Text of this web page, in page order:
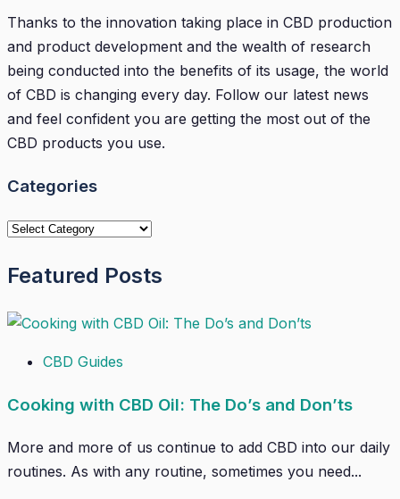
Thanks to the innovation taking place in CBD production
and product development and the wealth of research
being conducted into the benefits of its usage, the world
of CBD is changing every day. Follow our latest news
and feel confident you are getting the most out of the
CBD products you use.
Categories
Categories
Featured Posts
CBD Guides
Cooking with CBD Oil: The Do’s and Don’ts
More and more of us continue to add CBD into our daily
routines. As with any routine, sometimes you need...